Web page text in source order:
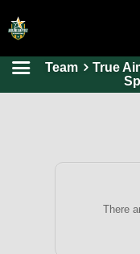
HOME
Team
True
There